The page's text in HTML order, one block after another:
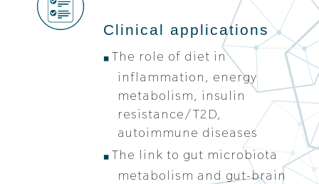
Clinical applications
The role of diet in
inflammation, energy
metabolism, insulin
resistance/T2D,
autoimmune diseases
The link to gut microbiota
metabolism and gut-brain